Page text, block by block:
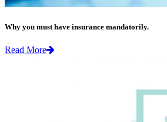
Why you must have insurance mandatorily.
Read More